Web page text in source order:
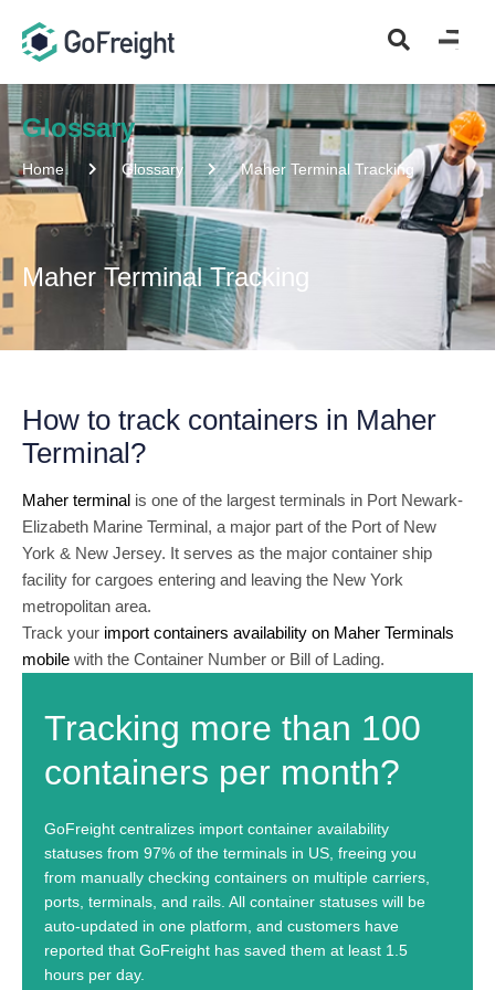
Glossary
Home Glossary Maher Terminal Tracking
Maher Terminal Tracking
How to track containers in Maher
Terminal?
Maher terminal is one of the largest terminals in Port Newark-
Elizabeth Marine Terminal, a major part of the Port of New
York & New Jersey. It serves as the major container ship
facility for cargoes entering and leaving the New York
metropolitan area.
Track your import containers availability on Maher Terminals
mobile with the Container Number or Bill of Lading.
Tracking more than 100
containers per month?
GoFreight centralizes import container availability
statuses from 97% of the terminals in US, freeing you
from manually checking containers on multiple carriers,
ports, terminals, and rails. All container statuses will be
auto-updated in one platform, and customers have
reported that GoFreight has saved them at least 1.5
hours per day.